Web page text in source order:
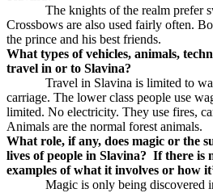
The knights of the realm prefer
Crossbows are also used fairly often.
the prince and his best friends.
What types of vehicles, animals,
travel in or to Slavina?
Travel in Slavina is limited to
carriage. The lower class people use
limited. No electricity. They use fires,
Animals are the normal forest animals.
What role, if any, does magic or the
lives of people in Slavina? If there is
examples of what it involves or how
Magic is only being discovered